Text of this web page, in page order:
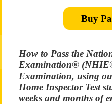
Buy
How to Pass the
Examination®
Examination, using
Home Inspector Test
weeks and months of